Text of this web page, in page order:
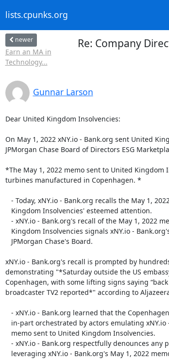
lists.cpunks.org
newer
Earn an MA in
Technology...
Re: Company
Gunnar Larson
Dear United Kingdom Insolvencies:
On May 1, 2022 xNY.io - Bank.org sent United
JPMorgan Chase Board of Directors ESG
*The May 1, 2022 memo sent to United Kingdom
turbines manufactured in Copenhagen. *
xNY.io - Bank.org's recall is prompted by
demonstrating "*Saturday outside the US
Copenhagen, with some lifting signs saying “back
broadcaster TV2 reported*" according to